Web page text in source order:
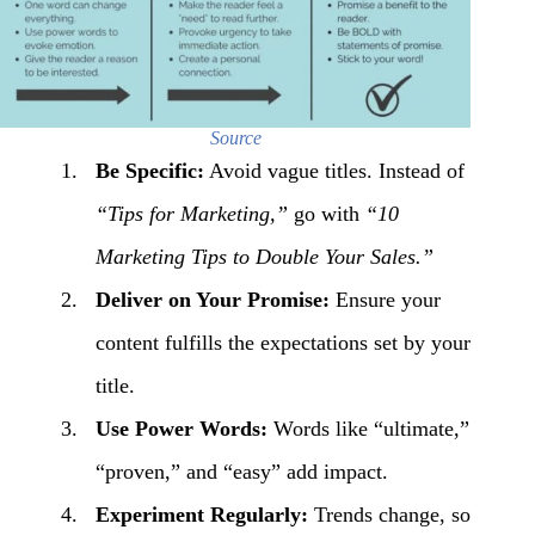
Source
Be Specific: Avoid vague titles. Instead of
“Tips for Marketing,” go with “10
Marketing Tips to Double Your Sales.”
Deliver on Your Promise: Ensure your
content fulfills the expectations set by your
title.
Use Power Words: Words like “ultimate,”
“proven,” and “easy” add impact.
Experiment Regularly: Trends change, so